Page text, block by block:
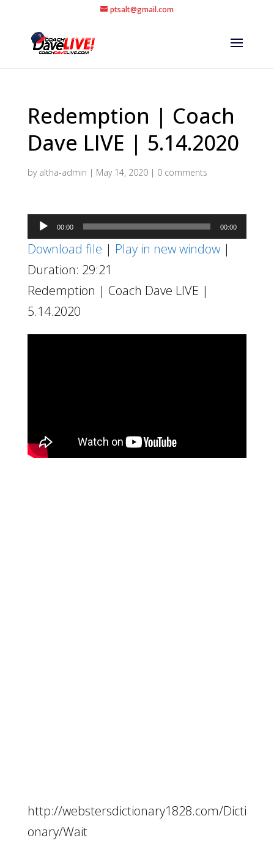
ptsalt@gmail.com
Redemption | Coach
Dave LIVE | 5.14.2020
by altha-admin | May 14, 2020| 0 comments
Audio
Player
00:00 00:00
Download file | Play in new window|
Duration: 29:21
Redemption | Coach Dave LIVE |
5.14.2020
http://webstersdictionary1828.com/Dicti
onary/Wait